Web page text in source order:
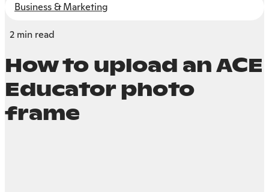
Business & Marketing
2 min read
How to upload an ACE
Educator photo
frame